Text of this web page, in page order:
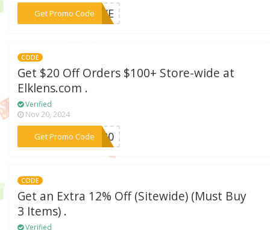
Get Promo Code
***LOVE
CODE
Get $20 Off Orders $100+ Store-wide at
Elklens.com .
Verified
Nov 20, 2024
Get Promo Code
***NS20
CODE
Get an Extra 12% Off (Sitewide) (Must Buy
3 Items) .
Verified